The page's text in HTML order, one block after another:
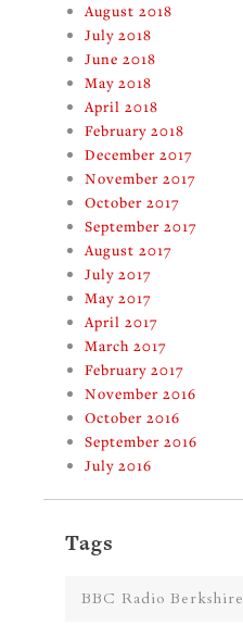
August 2018
July 2018
June 2018
May 2018
April 2018
February 2018
December 2017
November 2017
October 2017
September 2017
August 2017
July 2017
May 2017
April 2017
March 2017
February 2017
November 2016
October 2016
September 2016
July 2016
Tags
BBC Radio Berkshire